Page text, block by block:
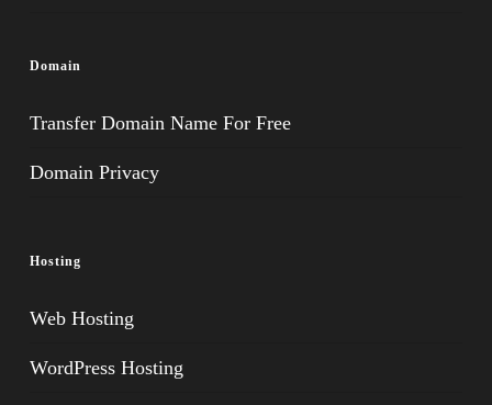
Domain
Transfer Domain Name For Free
Domain Privacy
Hosting
Web Hosting
WordPress Hosting